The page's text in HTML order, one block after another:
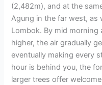
(2,482m), and at the
Agung in the far west, as
Lombok. By mid morning
higher, the air gradually
eventually making every
hour is behind you, the
larger trees offer